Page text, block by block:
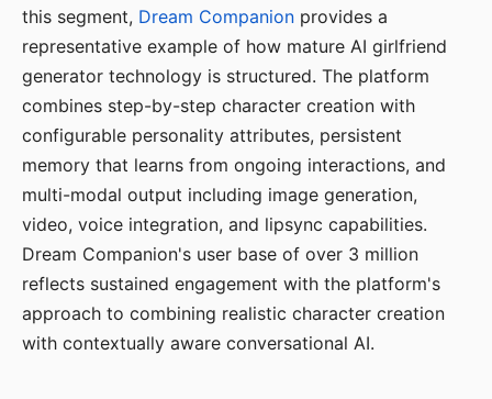
this segment, Dream Companion provides a
representative example of how mature AI girlfriend
generator technology is structured. The platform
combines step-by-step character creation with
configurable personality attributes, persistent
memory that learns from ongoing interactions, and
multi-modal output including image generation,
video, voice integration, and lipsync capabilities.
Dream Companion's user base of over 3 million
reflects sustained engagement with the platform's
approach to combining realistic character creation
with contextually aware conversational AI.